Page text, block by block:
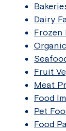
Dairy
Frozen
Fruit
Meat
Food
Pet
Food